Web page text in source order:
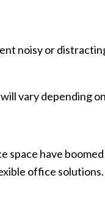
noisy or
vary depending
have
office solutions.